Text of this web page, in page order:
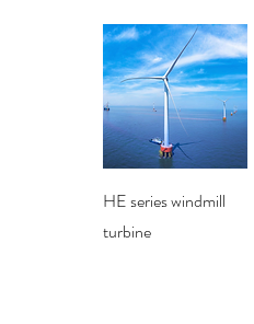
Quick View
HE series windmill
turbine